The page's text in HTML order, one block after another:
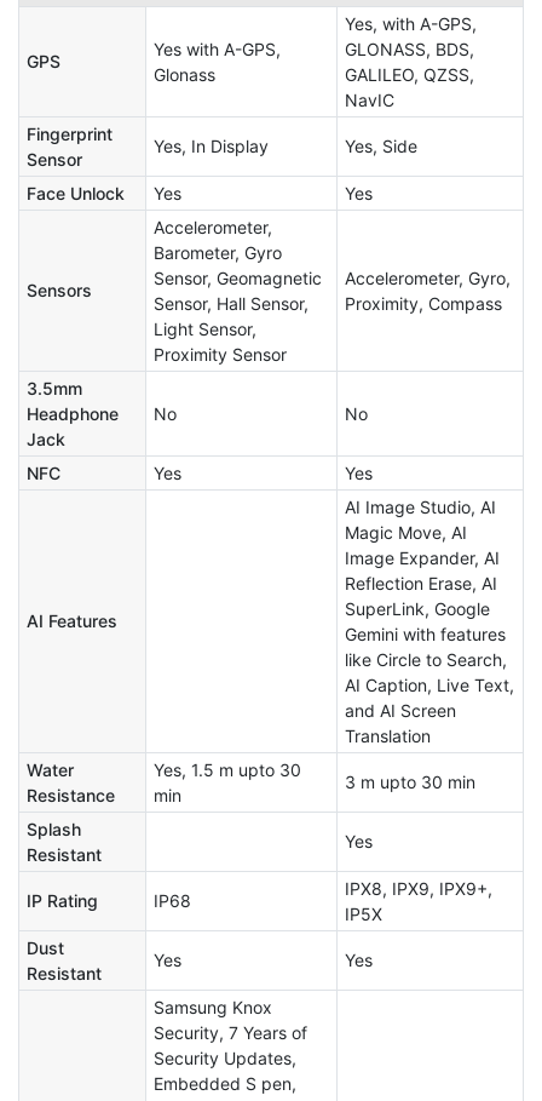
GPS
Yes with A-GPS,
Glonass
Yes, with A-GPS,
GLONASS, BDS,
GALILEO, QZSS,
NavIC
Fingerprint
Sensor
Yes, In Display Yes, Side
Face Unlock Yes Yes
Sensors
Accelerometer,
Barometer, Gyro
Sensor, Geomagnetic
Sensor, Hall Sensor,
Light Sensor,
Proximity Sensor
Accelerometer, Gyro,
Proximity, Compass
3.5mm
Headphone
Jack
No No
NFC Yes Yes
AI Features
AI Image Studio, AI
Magic Move, AI
Image Expander, AI
Reflection Erase, AI
SuperLink, Google
Gemini with features
like Circle to Search,
AI Caption, Live Text,
and AI Screen
Translation
Water
Resistance
Yes, 1.5 m upto 30
min
3 m upto 30 min
Splash
Resistant
Yes
IP Rating IP68
IPX8, IPX9, IPX9+,
IP5X
Dust
Resistant
Yes Yes
Samsung Knox
Security, 7 Years of
Security Updates,
Embedded S pen,